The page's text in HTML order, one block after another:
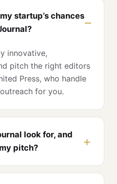
startup’s chances
innovative,
pitch the right editors
Press, who handle
for you.
look for, and
pitch?